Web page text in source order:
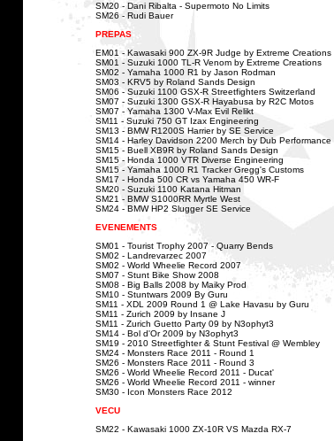
SM20 - Dani Ribalta - Supermoto No Limits
SM26 - Rudi Bauer
PREPAS
EM01 - Kawasaki 900 ZX-9R Judge by Extreme Creations
SM01 - Suzuki 1000 TL-R Venom by Extreme Creations
SM02 - Yamaha 1000 R1 by Jason Rodman
SM03 - KRV5 by Roland Sands Design
SM06 - Suzuki 1100 GSX-R Streetfighters Switzerland
SM07 - Suzuki 1300 GSX-R Hayabusa by R2C Motos
SM07 - Yamaha 1300 V-Max Evil Relikt
SM11 - Suzuki 750 GT Izax Engineering
SM13 - BMW R1200S Harrier by SE Service
SM14 - Harley Davidson 2200 Merch by Dub Performance
SM15 - Buell XB9R by Roland Sands Design
SM15 - Honda 1000 VTR Diverse Engineering
SM15 - Yamaha 1000 R1 Tracker Gregg's Customs
SM17 - Honda 500 CR vs Yamaha 450 WR-F
SM20 - Suzuki 1100 Katana Hitman
SM21 - BMW S1000RR Myrtle West
SM24 - BMW HP2 Slugger SE Service
EVENEMENTS
SM01 - Tourist Trophy 2007 - Quarry Bends
SM02 - Landrevarzec 2007
SM02 - World Wheelie Record 2007
SM07 - Stunt Bike Show 2008
SM08 - Big Balls 2008 by Maiky Prod
SM10 - Stuntwars 2009 By Guru
SM11 - XDL 2009 Round 1 @ Lake Havasu by Guru
SM11 - Zurich 2009 by Insane J
SM11 - Zurich Guetto Party 09 by N3ophyt3
SM14 - Bol d'Or 2009 by N3ophyt3
SM19 - 2010 Streetfighter & Stunt Festival @ Wembley
SM24 - Monsters Race 2011 - Round 1
SM26 - Monsters Race 2011 - Round 3
SM26 - World Wheelie Record 2011 - Ducat'
SM26 - World Wheelie Record 2011 - winner
SM30 - Icon Monsters Race 2012
VECU
SM22 - Kawasaki 1000 ZX-10R VS Mazda RX-7